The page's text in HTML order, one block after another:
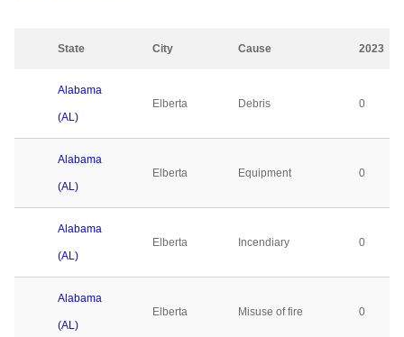
State City Cause 2023
Alabama
(AL)
Elberta Debris 0
Alabama
(AL)
Elberta Equipment 0
Alabama
(AL)
Elberta Incendiary 0
Alabama
(AL)
Elberta Misuse of fire 0